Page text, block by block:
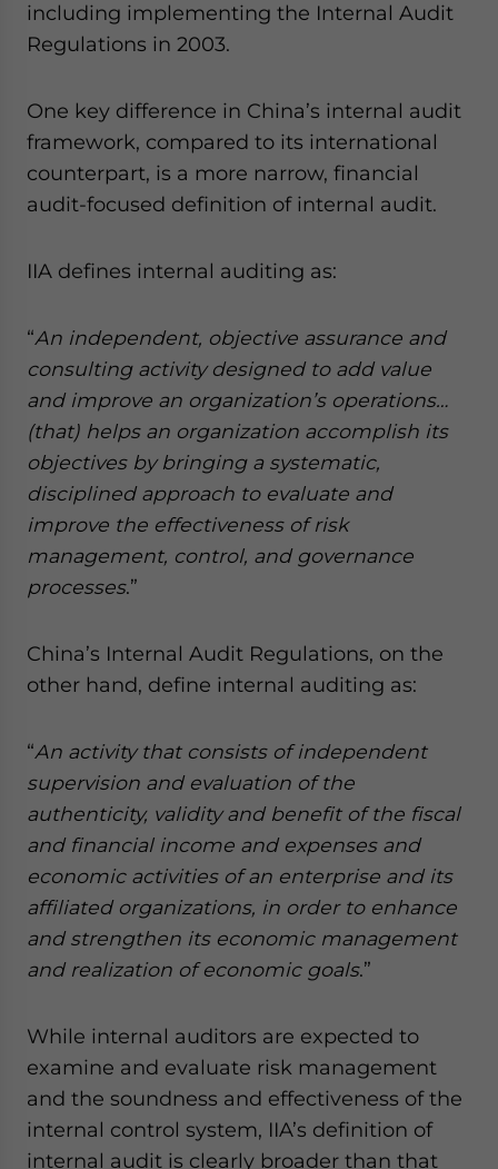
including implementing the Internal Audit
Regulations in 2003.
One key difference in China’s internal audit
framework, compared to its international
counterpart, is a more narrow, financial
audit-focused definition of internal audit.
IIA defines internal auditing as:
“An independent, objective assurance and
consulting activity designed to add value
and improve an organization’s operations…
(that) helps an organization accomplish its
objectives by bringing a systematic,
disciplined approach to evaluate and
improve the effectiveness of risk
management, control, and governance
processes.”
China’s Internal Audit Regulations, on the
other hand, define internal auditing as:
“An activity that consists of independent
supervision and evaluation of the
authenticity, validity and benefit of the fiscal
and financial income and expenses and
economic activities of an enterprise and its
affiliated organizations, in order to enhance
and strengthen its economic management
and realization of economic goals.”
While internal auditors are expected to
examine and evaluate risk management
and the soundness and effectiveness of the
internal control system, IIA’s definition of
internal audit is clearly broader than that